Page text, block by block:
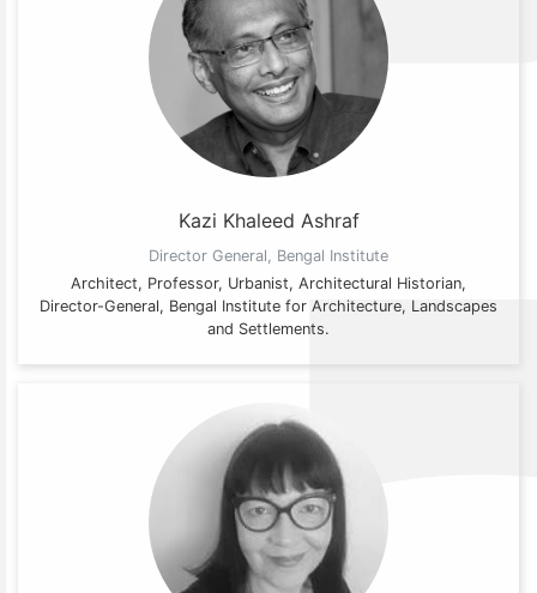
Kazi Khaleed Ashraf
Director General, Bengal Institute
Architect, Professor, Urbanist, Architectural Historian,
Director-General, Bengal Institute for Architecture, Landscapes
and Settlements.